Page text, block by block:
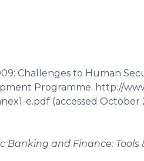
Challenges to Human
Programme. http://
e.pdf (accessed October
Banking and Finance: